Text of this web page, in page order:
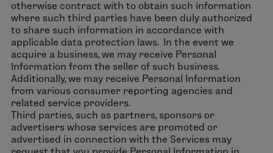
otherwise contract with to obtain such information
where such third parties have been duly authorized
to share such information in accordance with
applicable data protection laws. In the event we
acquire a business, we may receive Personal
Information from the seller of such business.
Additionally, we may receive Personal Information
from various consumer reporting agencies and
related service providers.
Third parties, such as partners, sponsors or
advertisers whose services are promoted or
advertised in connection with the Services may